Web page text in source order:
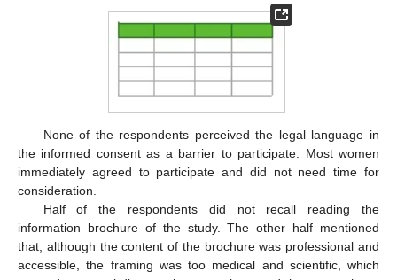
None of the respondents perceived the legal language in
the informed consent as a barrier to participate. Most women
immediately agreed to participate and did not need time for
consideration.
Half of the respondents did not recall reading the
information brochure of the study. The other half mentioned
that, although the content of the brochure was professional and
accessible, the framing was too medical and scientific, which